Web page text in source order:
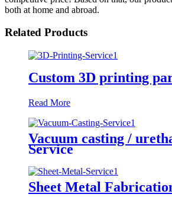
both at home and abroad.
Related Products
Custom 3D printing
Read More
Vacuum casting /
Service
Sheet Metal